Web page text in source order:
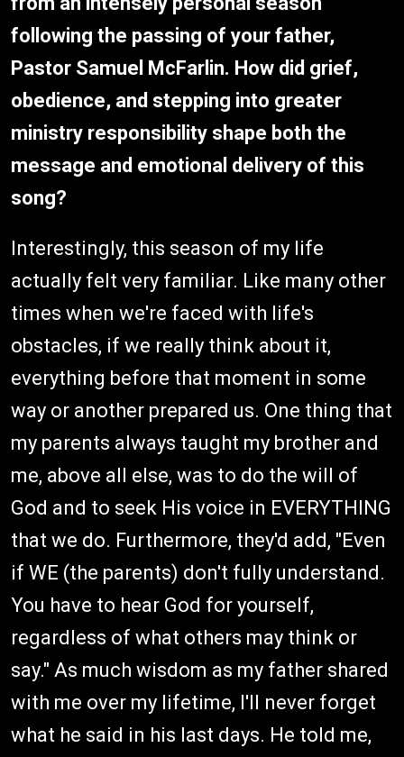
following the passing of your father,
Pastor Samuel McFarlin. How did grief,
obedience, and stepping into greater
ministry responsibility shape both the
message and emotional delivery of this
song?
Interestingly, this season of my life
actually felt very familiar. Like many other
times when we're faced with life's
obstacles, if we really think about it,
everything before that moment in some
way or another prepared us. One thing that
my parents always taught my brother and
me, above all else, was to do the will of
God and to seek His voice in EVERYTHING
that we do. Furthermore, they'd add, "Even
if WE (the parents) don't fully understand.
You have to hear God for yourself,
regardless of what others may think or
say." As much wisdom as my father shared
with me over my lifetime, I'll never forget
what he said in his last days. He told me,